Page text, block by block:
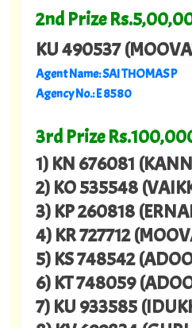
2nd Prize
KU 490537
Agent Name: SAI THOMAS P
Agency No.: E 8580
3rd Prize
1) KN 676081
2) KO 535548
3) KP 260818
4) KR 727712
5) KS 748542
6) KT 748059
7) KU 933585